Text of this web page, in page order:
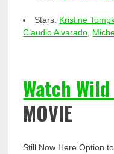
Stars: Kristine
Claudio Alvarado
Watch
MOVIE
Still Now Here Option